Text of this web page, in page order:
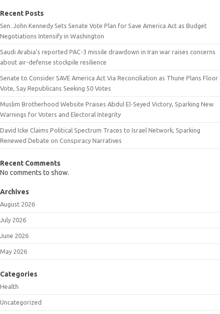
Recent Posts
Sen. John Kennedy Sets Senate Vote Plan for Save America Act as Budget
Negotiations Intensify in Washington
Saudi Arabia’s reported PAC-3 missile drawdown in Iran war raises concerns
about air-defense stockpile resilience
Senate to Consider SAVE America Act Via Reconciliation as Thune Plans Floor
Vote, Say Republicans Seeking 50 Votes
Muslim Brotherhood Website Praises Abdul El-Seyed Victory, Sparking New
Warnings for Voters and Electoral Integrity
David Icke Claims Political Spectrum Traces to Israel Network, Sparking
Renewed Debate on Conspiracy Narratives
Recent Comments
No comments to show.
Archives
August 2026
July 2026
June 2026
May 2026
Categories
Health
Uncategorized